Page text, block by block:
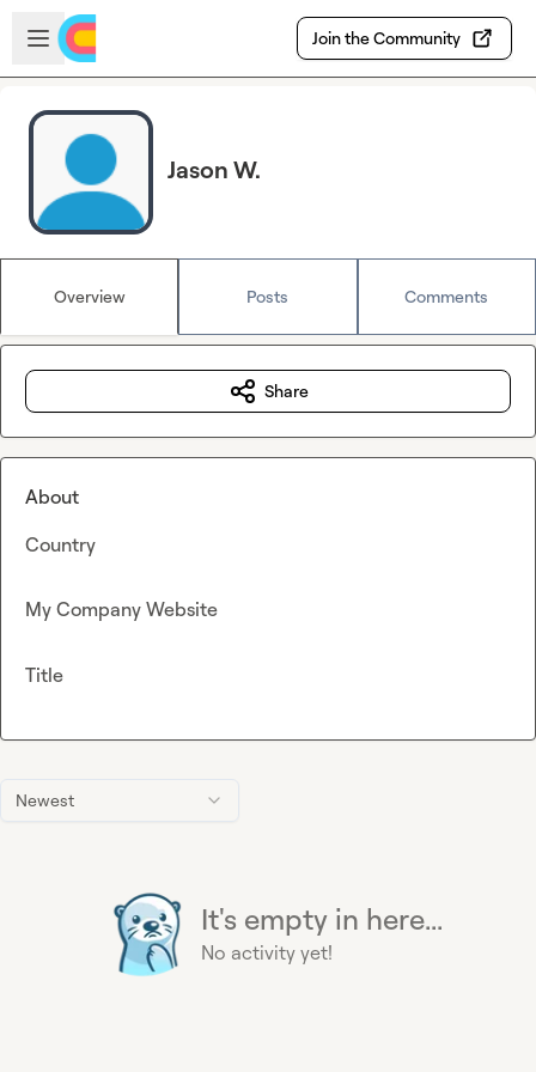
Skip to main content
Open sidebar
Join the Community
Jason W.
Overview Posts Comments
Newest
It's empty in here...
No activity yet!
Share
About
Country
My Company Website
Title